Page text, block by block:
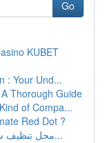
Go
KUBET
: Your Und...
Thorough Guide
of Compa...
Red Dot ?
محل تنظيف سجاد بخميس مشيط: نظافة ونظافة ع...